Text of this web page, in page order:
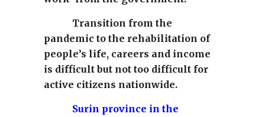
Transition from the
pandemic to the rehabilitation of
people’s life, careers and income
is difficult but not too difficult for
active citizens nationwide.
Surin province in the